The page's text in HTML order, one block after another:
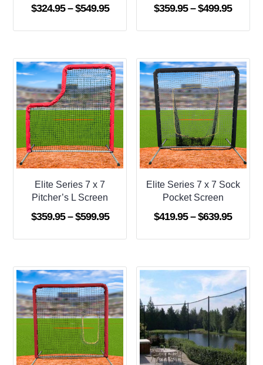
$324.95 – $549.95Price
$549.95
$359.95 – $499.95Price
Elite Series 7 x 7
Pitcher’s L Screen
$359.95 – $599.95Price
$599.95
Elite Series 7 x 7 Sock
Pocket Screen
$419.95 – $639.95Price